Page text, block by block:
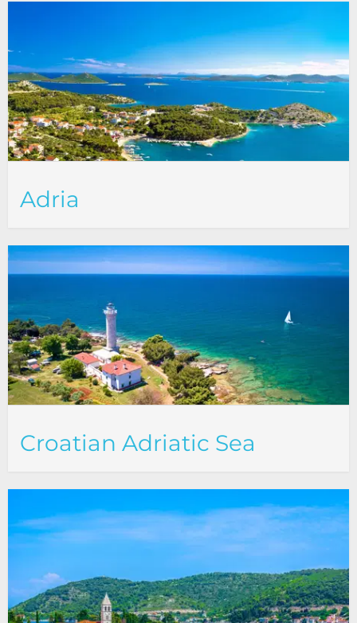
Adria
Croatian Adriatic Sea